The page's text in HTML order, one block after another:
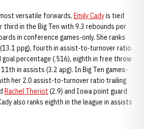
versatile forwards, Emily Cadyis tied
third in the Big Ten with 9.3 rebounds per
in conference games-only. She ranks
ppg), fourth in assist-to-turnover ratio
percentage (.516), eighth in free throw
in assists (3.2 apg). In Big Ten games-
her 2.0 assist-to-turnover ratio trailing
Rachel Theriot (2.9) and Iowa point guard
also ranks eighth in the league in assists